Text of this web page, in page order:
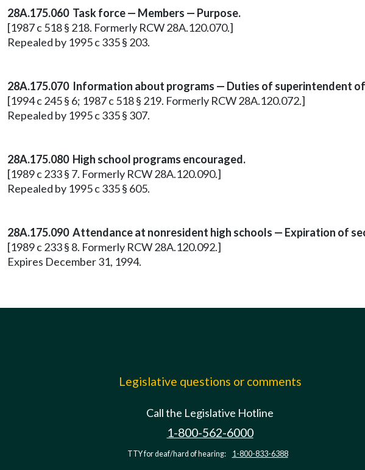
28A.175.060 Task force — Members — Purpose.
[1987 c 518 § 218. Formerly RCW 28A.120.070.]
Repealed by 1995 c 335 § 203.
28A.175.070 Information about programs — Duties of superintendent
[1994 c 245 § 6; 1987 c 518 § 219. Formerly RCW 28A.120.072.]
Repealed by 1995 c 335 § 307.
28A.175.080 High school programs encouraged.
[1989 c 233 § 7. Formerly RCW 28A.120.090.]
Repealed by 1995 c 335 § 605.
28A.175.090 Attendance at nonresident high schools — Expiration of
[1989 c 233 § 8. Formerly RCW 28A.120.092.]
Expires December 31, 1994.
Legislative questions or comments
Call the Legislative Hotline
1-800-562-6000
TTY for deaf/hard of hearing: 1-800-833-6388